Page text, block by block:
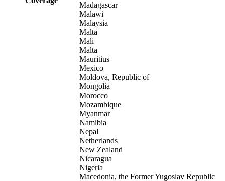
Madagascar
Malawi
Malaysia
Malta
Mali
Malta
Mauritius
Mexico
Moldova, Republic of
Mongolia
Morocco
Mozambique
Myanmar
Namibia
Nepal
Netherlands
New Zealand
Nicaragua
Nigeria
Macedonia, the Former Yugoslav Republic